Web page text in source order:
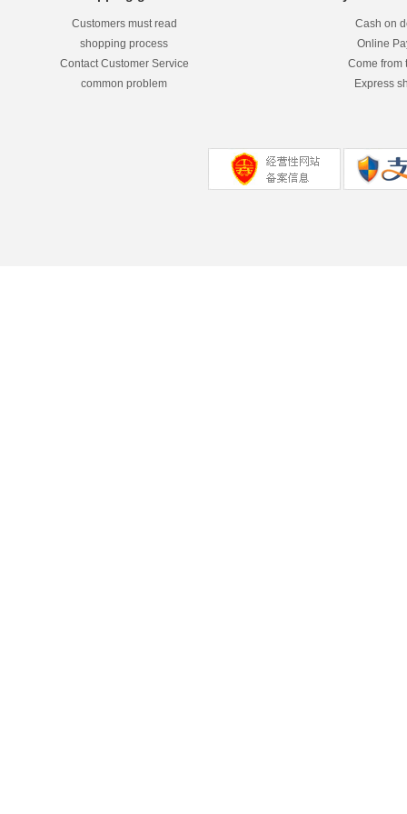
Customers must read
shopping process
Contact Customer Service
common problem
Cash on
Online
Come from
Express